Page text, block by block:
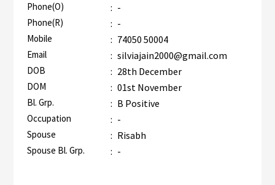
Phone(O) : -
Phone(R) : -
Mobile : 74050 50004
Email : silviajain2000@gmail.com
DOB : 28th December
DOM : 01st November
Bl. Grp. : B Positive
Occupation : -
Spouse : Risabh
Spouse Bl. Grp. : -